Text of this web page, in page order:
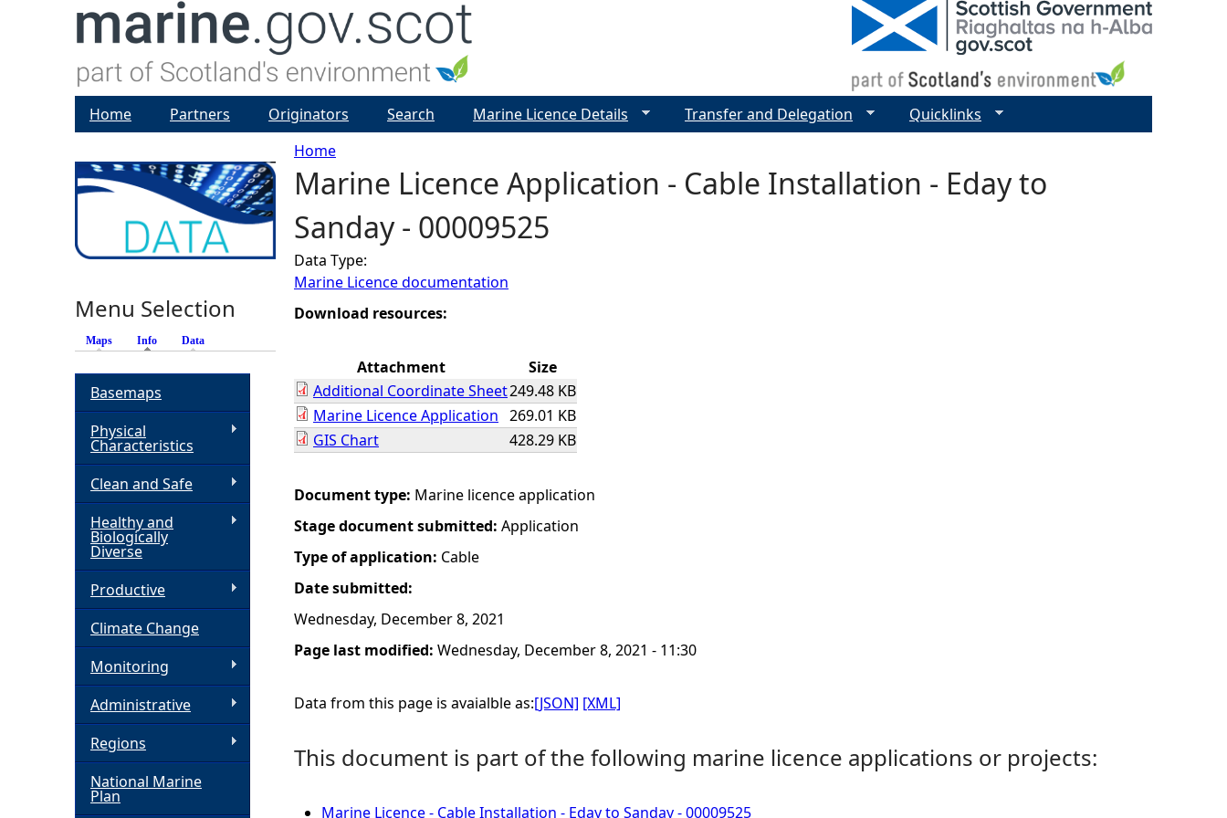
Y
o
u
a
e
h
e
r
e
Home
Marine Licence Application - Cable Installation - Eday to
Sanday - 00009525
Data Type:
Marine Licence documentation
Download resources:
Attachment
Size
Additional Coordinate Sheet249.48 KB
Marine Licence Application 269.01 KB
GIS Chart
428.29 KB
Document type: Marine licence application
Stage document submitted: Application
Type of application: Cable
Date submitted:
Wednesday, December 8, 2021
Page last modified: Wednesday, December 8, 2021 - 11:30
Data from this page is avaialble as:[JSON] [XML]
This document is part of the following marine licence applications or projects:
Marine Licence - Cable Installation - Eday to Sanday - 00009525
Home Partners Originators Search Marine Licence Details Transfer and Delegation Quicklinks
Menu Selection
Maps Info (active tab)
Data
Basemaps
Physical
Characteristics
Clean and Safe
Healthy and
Biologically
Diverse
Productive
Climate Change
Monitoring
Administrative
Regions
National Marine
Plan